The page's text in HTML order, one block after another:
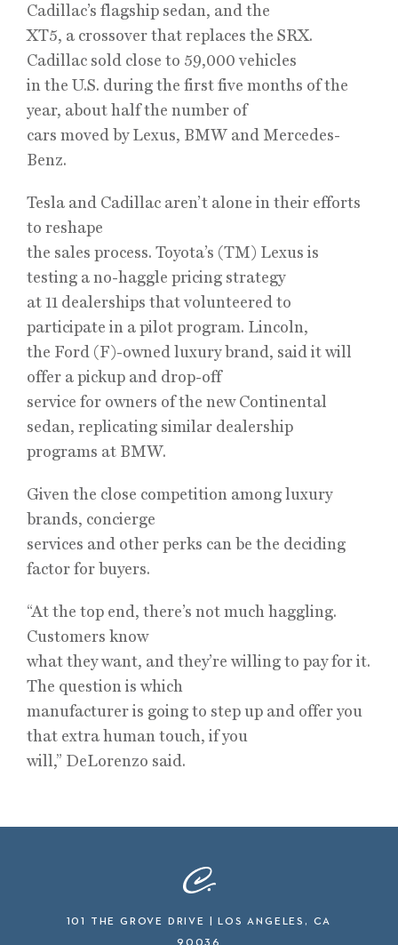
Cadillac’s flagship sedan, and the
XT5, a crossover that replaces the SRX.
Cadillac sold close to 59,000 vehicles
in the U.S. during the first five months of the
year, about half the number of
cars moved by Lexus, BMW and Mercedes-
Benz.
Tesla and Cadillac aren’t alone in their efforts
to reshape
the sales process. Toyota’s (TM) Lexus is
testing a no-haggle pricing strategy
at 11 dealerships that volunteered to
participate in a pilot program. Lincoln,
the Ford (F)-owned luxury brand, said it will
offer a pickup and drop-off
service for owners of the new Continental
sedan, replicating similar dealership
programs at BMW.
Given the close competition among luxury
brands, concierge
services and other perks can be the deciding
factor for buyers.
“At the top end, there’s not much haggling.
Customers know
what they want, and they’re willing to pay for it.
The question is which
manufacturer is going to step up and offer you
that extra human touch, if you
will,” DeLorenzo said.
101 THE GROVE DRIVE | LOS ANGELES, CA